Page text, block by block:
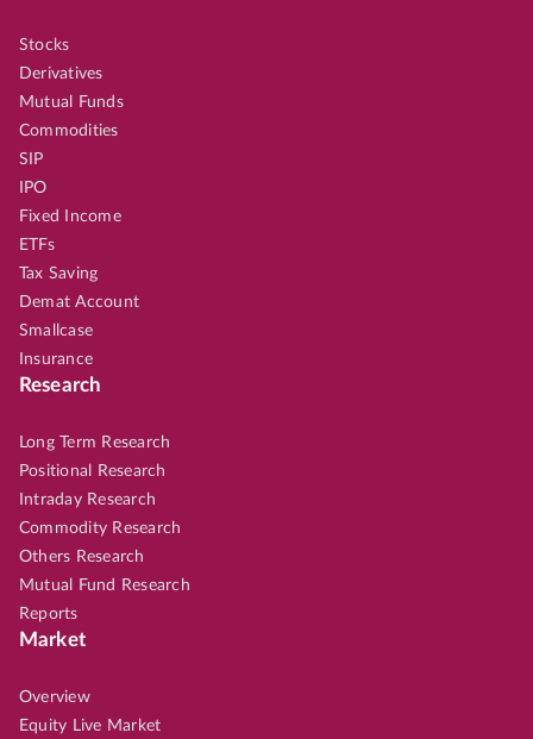
Stocks
Derivatives
Mutual Funds
Commodities
SIP
IPO
Fixed Income
ETFs
Tax Saving
Demat Account
Smallcase
Insurance
Research
Long Term Research
Positional Research
Intraday Research
Commodity Research
Others Research
Mutual Fund Research
Reports
Market
Overview
Equity Live Market